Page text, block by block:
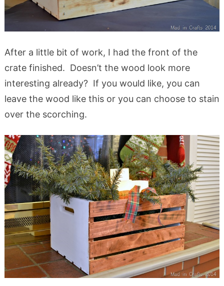
After a little bit of work, I had the front of the
crate finished. Doesn’t the wood look more
interesting already? If you would like, you can
leave the wood like this or you can choose to stain
over the scorching.